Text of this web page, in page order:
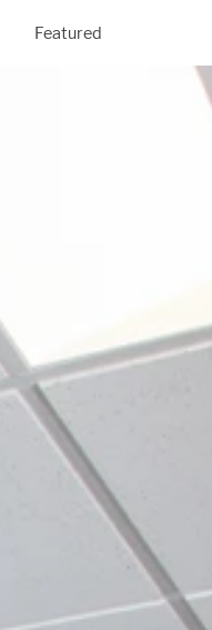
Featured